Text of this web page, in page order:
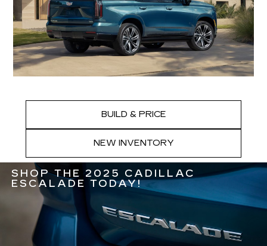
BUILD & PRICE
NEW INVENTORY
SHOP THE 2025 CADILLAC
ESCALADE TODAY!